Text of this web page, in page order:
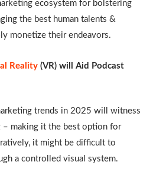
ecosystem for bolstering
the best human talents &
monetize their endeavors.
Reality(VR) will Aid Podcast
trends in 2025 will witness
making it the best option for
it might be difficult to
a controlled visual system.